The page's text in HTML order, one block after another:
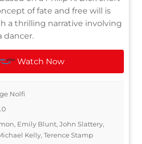
of fate and free will is
a thrilling narrative involving
dancer.
Watch Now
Nolfi
Emily Blunt, John Slattery,
Kelly, Terence Stamp